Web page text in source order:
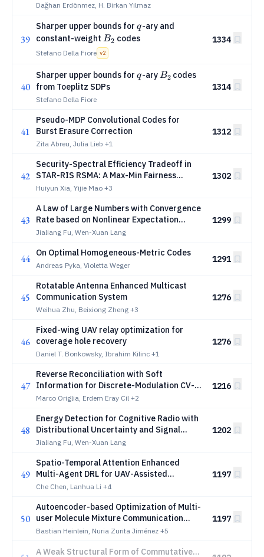
Channels
Dağhan Erdönmez, H. Birkan Yilmaz
39
Sharper upper bounds for q
q-ary and
constant-weight B_2
B2 codes
Stefano Della Fiore v2
1334
40
Sharper upper bounds for q
q-aryB_2
B2 codes
from Toeplitz SDPs
Stefano Della Fiore
1314
41
Pseudo-MDP Convolutional Codes for
Burst Erasure Correction
Zita Abreu, Julia Lieb +1
1312
42
Security-Spectral Efficiency Tradeoff in
STAR-RIS RSMA: A Max-Min Fairness
Framework
Huiyun Xia, Yijie Mao +3
1302
43
A Law of Large Numbers with Convergence
Rate based on Nonlinear Expectation
Theory and Its Application to
Jialiang Fu, Wen-Xuan Lang
1299
44 On Optimal Homogeneous-Metric Codes
Andreas Pyka, Violetta Weger
1291
45
Rotatable Antenna Enhanced Multicast
Communication System
Weihua Zhu, Beixiong Zheng +3
1276
46
Fixed-wing UAV relay optimization for
coverage hole recovery
Daniel T. Bonkowsky, Ibrahim Kilinc +1
1276
47
Reverse Reconciliation with Soft
Information for Discrete-Modulation CV-
QKD at Long Range
Marco Origlia, Erdem Eray Cil +2
1216
48
Energy Detection for Cognitive Radio with
Distributional Uncertainty and Signal
Variety under Nonlinear Expectation
Jialiang Fu, Wen-Xuan Lang
1202
49
Spatio-Temporal Attention Enhanced
Multi-Agent DRL for UAV-Assisted
Wireless Networks with Limited
Che Chen, Lanhua Li +4
1197
50
Autoencoder-based Optimization of Multi-
user Molecule Mixture Communication
Systems
Bastian Heinlein, Nuria Zurita Jiménez +5
1197
A Weak Structural Form of Commutative